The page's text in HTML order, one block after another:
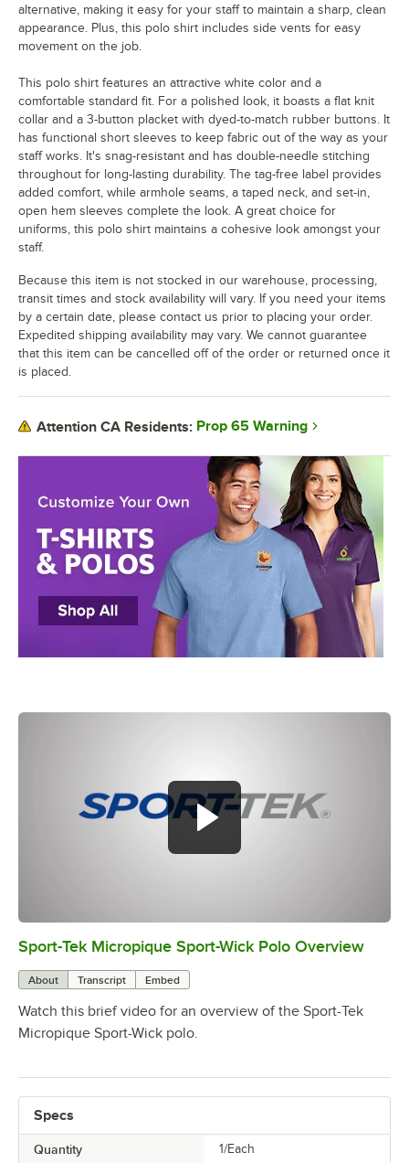
0:00/0:15
Sport-Tek Micropique Sport-Wick Polo Overview
About Transcript Embed
Watch this brief video for an overview of the Sport-Tek
Micropique Sport-Wick polo.
Specs
Quantity 1/Each
alternative, making it easy for your staff to maintain a sharp, clean
appearance. Plus, this polo shirt includes side vents for easy
movement on the job.
This polo shirt features an attractive white color and a
comfortable standard fit. For a polished look, it boasts a flat knit
collar and a 3-button placket with dyed-to-match rubber buttons. It
has functional short sleeves to keep fabric out of the way as your
staff works. It's snag-resistant and has double-needle stitching
throughout for long-lasting durability. The tag-free label provides
added comfort, while armhole seams, a taped neck, and set-in,
open hem sleeves complete the look. A great choice for
uniforms, this polo shirt maintains a cohesive look amongst your
staff.
Because this item is not stocked in our warehouse, processing,
transit times and stock availability will vary. If you need your items
by a certain date, please contact us prior to placing your order.
Expedited shipping availability may vary. We cannot guarantee
that this item can be cancelled off of the order or returned once it
is placed.
Attention CA Residents: Prop 65 Warning